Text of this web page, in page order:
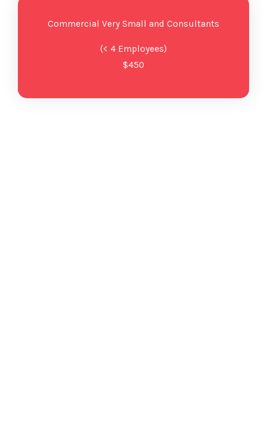
Commercial Very Small and Consultants
(< 4 Employees)
$450